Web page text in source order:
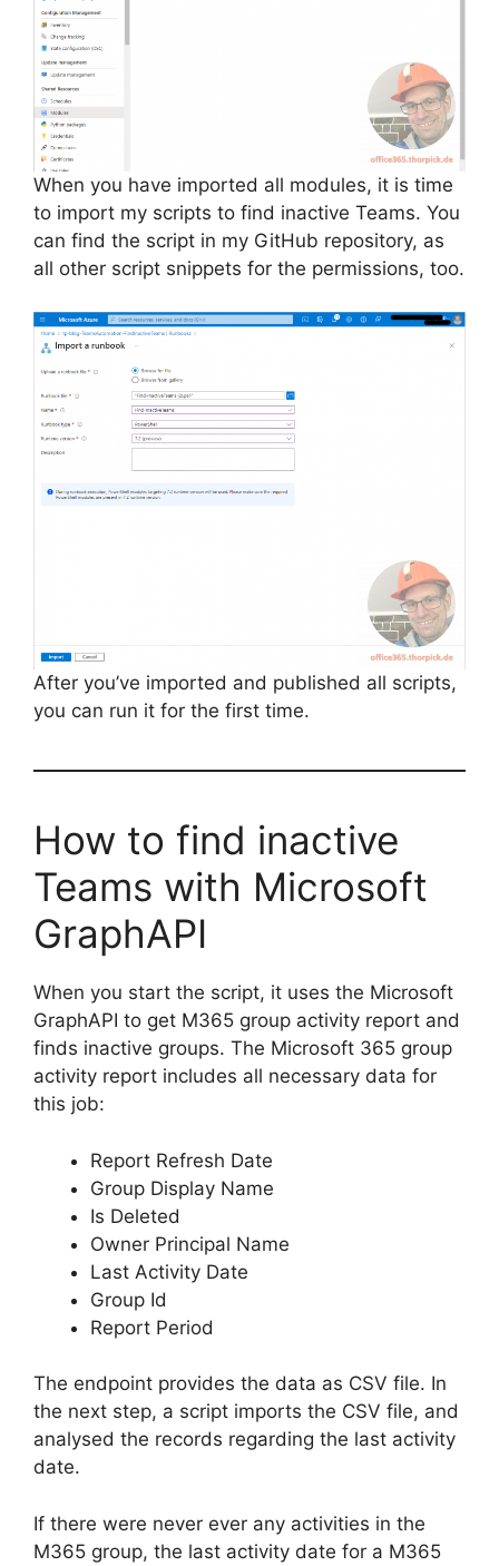
When you have imported all modules, it is time
to import my scripts to find inactive Teams. You
can find the script in my GitHub repository, as
all other script snippets for the permissions, too.
After you’ve imported and published all scripts,
you can run it for the first time.
How to find inactive
Teams with Microsoft
GraphAPI
When you start the script, it uses the Microsoft
GraphAPI to get M365 group activity report and
finds inactive groups. The Microsoft 365 group
activity report includes all necessary data for
this job:
Report Refresh Date
Group Display Name
Is Deleted
Owner Principal Name
Last Activity Date
Group Id
Report Period
The endpoint provides the data as CSV file. In
the next step, a script imports the CSV file, and
analysed the records regarding the last activity
date.
If there were never ever any activities in the
M365 group, the last activity date for a M365